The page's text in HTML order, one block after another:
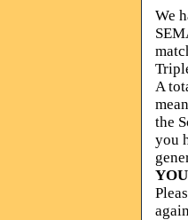
We
A
the
you
YOU